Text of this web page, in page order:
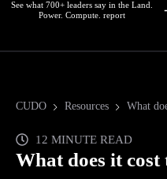
SkipSee what 700+ leaders say in the Land.
Power. Compute. report
CUDO Resources What
12 MINUTE READ
What does it cost